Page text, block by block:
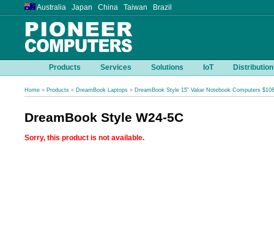
Australia Japan China Taiwan Brazil
Products Services Solutions IoT Distribution
Home » Products » DreamBook Laptops » DreamBook Style 15" Value Notebook Computers
DreamBook Style W24-5C
Sorry, this product is not available.